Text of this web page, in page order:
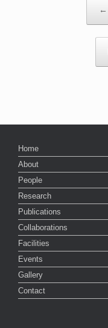
←
Home
About
People
Research
Publications
Collaborations
Facilities
Events
Gallery
Contact